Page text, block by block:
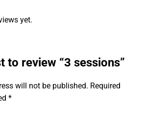
yet.
to review “3 sessions”
will not be published. Required
*